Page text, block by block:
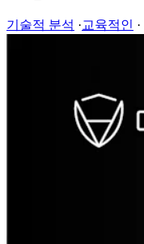
기술적 분석 ·교육적인 ·